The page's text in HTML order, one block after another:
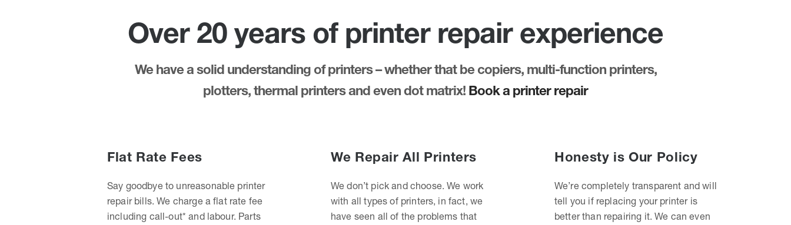
Over 20 years of printer repair experience
We have a solid understanding of printers – whether that be copiers, multi-function printers,
plotters, thermal printers and even dot matrix! Book a printer repair
Flat Rate Fees
Say goodbye to unreasonable printer
repair bills. We charge a flat rate fee
including call-out* and labour. Parts
We Repair All Printers
We don’t pick and choose. We work
with all types of printers, in fact, we
have seen all of the problems that
Honesty is Our Policy
We’re completely transparent and will
tell you if replacing your printer is
better than repairing it. We can even